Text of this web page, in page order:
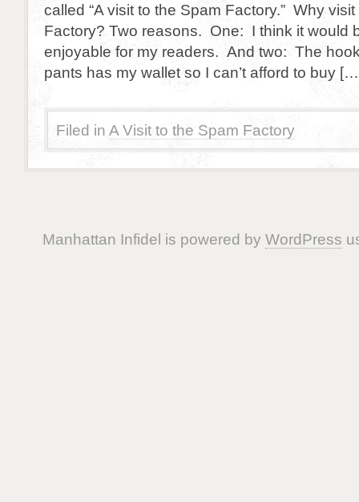
called “A visit to the Spam Factory.” Why
Factory? Two reasons. One: I think it would
enjoyable for my readers. And two: The
pants has my wallet so I can’t afford to buy
Filed in A Visit to the Spam Factory
Manhattan Infidel is powered by WordPress